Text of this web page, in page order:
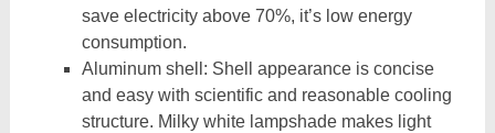
save electricity above 70%, it’s low energy
consumption.
Aluminum shell: Shell appearance is concise
and easy with scientific and reasonable cooling
structure. Milky white lampshade makes light